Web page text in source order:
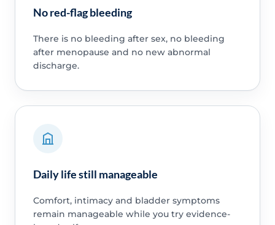
No red-flag bleeding
There is no bleeding after sex, no bleeding
after menopause and no new abnormal
discharge.
Daily life still manageable
Comfort, intimacy and bladder symptoms
remain manageable while you try evidence-